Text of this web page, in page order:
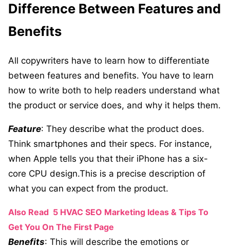
Difference Between Features and
Benefits
All copywriters have to learn how to differentiate
between features and benefits. You have to learn
how to write both to help readers understand what
the product or service does, and why it helps them.
Feature: They describe what the product does.
Think smartphones and their specs. For instance,
when Apple tells you that their iPhone has a six-
core CPU design.This is a precise description of
what you can expect from the product.
Also Read 5 HVAC SEO Marketing Ideas & Tips To
Get You On The First Page
Benefits: This will describe the emotions or